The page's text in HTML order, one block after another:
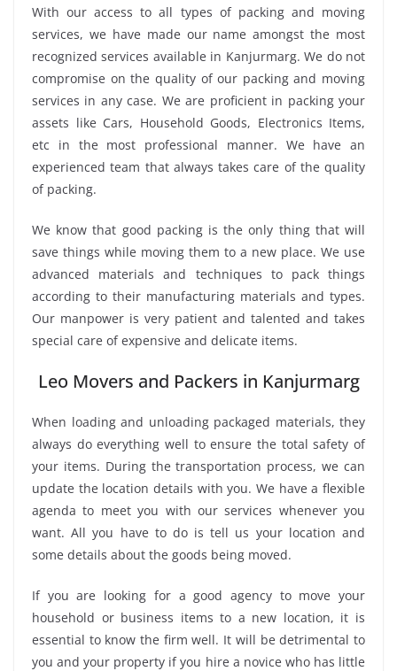
With our access to all types of packing and moving
services, we have made our name amongst the most
recognized services available in Kanjurmarg. We do not
compromise on the quality of our packing and moving
services in any case. We are proficient in packing your
assets like Cars, Household Goods, Electronics Items,
etc in the most professional manner. We have an
experienced team that always takes care of the quality
of packing.
We know that good packing is the only thing that will
save things while moving them to a new place. We use
advanced materials and techniques to pack things
according to their manufacturing materials and types.
Our manpower is very patient and talented and takes
special care of expensive and delicate items.
Leo Movers and Packers in Kanjurmarg
When loading and unloading packaged materials, they
always do everything well to ensure the total safety of
your items. During the transportation process, we can
update the location details with you. We have a flexible
agenda to meet you with our services whenever you
want. All you have to do is tell us your location and
some details about the goods being moved.
If you are looking for a good agency to move your
household or business items to a new location, it is
essential to know the firm well. It will be detrimental to
you and your property if you hire a novice who has little